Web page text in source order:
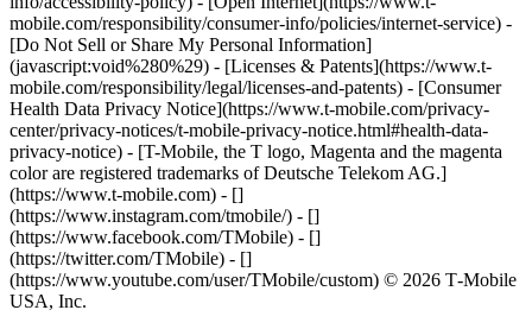
mobile.com/responsibility/consumer-info/policies/internet-service) -
[Do Not Sell or Share My Personal Information]
(javascript:void%280%29) - [Licenses & Patents](https://www.t-
mobile.com/responsibility/legal/licenses-and-patents) - [Consumer
Health Data Privacy Notice](https://www.t-mobile.com/privacy-
center/privacy-notices/t-mobile-privacy-notice.html#health-data-
privacy-notice) - [T-Mobile, the T logo, Magenta and the magenta
color are registered trademarks of Deutsche Telekom AG.]
(https://www.t-mobile.com) - []
(https://www.instagram.com/tmobile/) - []
(https://www.facebook.com/TMobile) - []
(https://twitter.com/TMobile) - []
(https://www.youtube.com/user/TMobile/custom) © 2026 T‑Mobile
USA, Inc.